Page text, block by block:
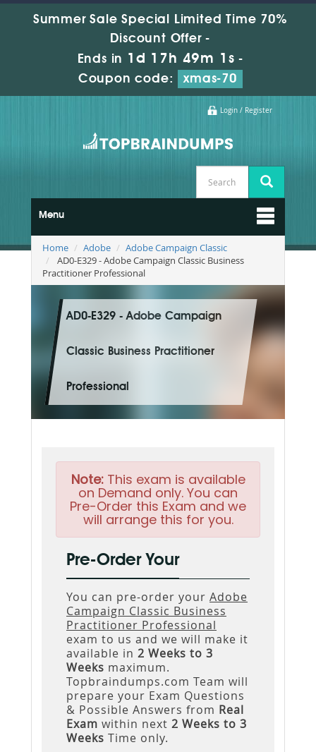
Summer Sale Special Limited Time 70%
Discount Offer -
Ends in 1d 17h 49m 0s -
Coupon code:
xmas-70
Login / Register
Menu
Home Adobe
Adobe Campaign Classic
AD0-E329 - Adobe Campaign Classic Business
Practitioner Professional
AD0-E329 - Adobe Campaign
Classic Business Practitioner
Professional
Note:This exam is available
on Demand only. You can
Pre-Order this Exam and we
will arrange this for you.
Pre-Order Your
You can pre-order your Adobe
Campaign Classic Business
Practitioner Professional
exam to us and we will make it
available in 2 Weeks to 3
Weeks maximum.
Topbraindumps.com Team will
prepare your Exam Questions
& Possible Answers from Real
Exam within next 2 Weeks to 3
Weeks Time only.